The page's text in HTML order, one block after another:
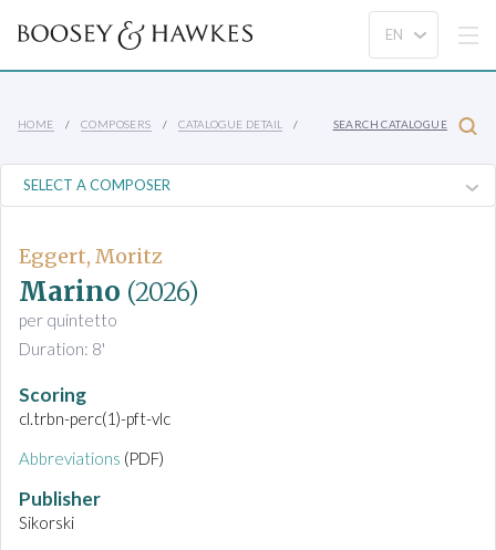
HOME COMPOSERS CATALOGUE DETAIL SEARCH CATALOGUE
Eggert, Moritz
Marino (2026)
per quintetto
Duration: 8'
Scoring
cl.trbn-perc(1)-pft-vlc
Abbreviations (PDF)
Publisher
Sikorski